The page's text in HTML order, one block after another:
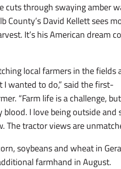
cuts through swaying amber
County’s David Kellett sees
It’s his American dream
local farmers in the fields
I wanted to do,” said the first-
“Farm life is a challenge,
blood. I love being outside and
The tractor views are
soybeans and wheat in
farmhand in August.